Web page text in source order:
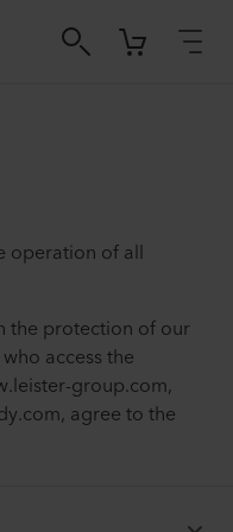
operation of all
the protection of our
access the
group.com,
agree to the